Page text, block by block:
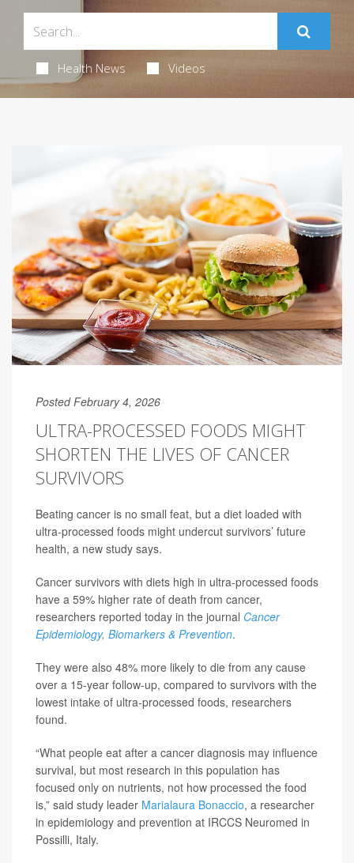
Health News Videos
Posted February 4, 2026
ULTRA-PROCESSED FOODS MIGHT
SHORTEN THE LIVES OF CANCER
SURVIVORS
Beating cancer is no small feat, but a diet loaded with
ultra-processed foods might undercut survivors’ future
health, a new study says.
Cancer survivors with diets high in ultra-processed foods
have a 59% higher rate of death from cancer,
researchers reported today in the journal Cancer
Epidemiology, Biomarkers & Prevention.
They were also 48% more likely to die from any cause
over a 15-year follow-up, compared to survivors with the
lowest intake of ultra-processed foods, researchers
found.
“What people eat after a cancer diagnosis may influence
survival, but most research in this population has
focused only on nutrients, not how processed the food
is,” said study leader Marialaura Bonaccio, a researcher
in epidemiology and prevention at IRCCS Neuromed in
Possilli, Italy.